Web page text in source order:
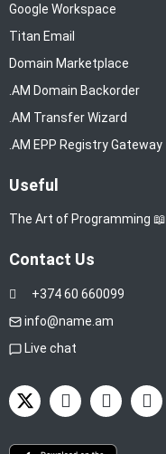
Google Workspace
Titan Email
Domain Marketplace
.AM Domain Backorder
.AM Transfer Wizard
.AM EPP Registry Gateway
Useful
The Art of Programming 📖
Contact Us
+374 60 660099
info@name.am
Live chat